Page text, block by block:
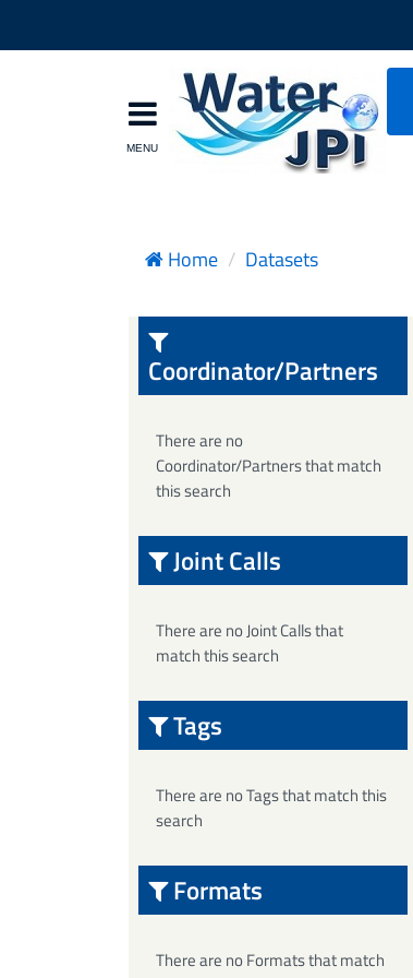
Home Datasets
Coordinator/Partners
There are no
Coordinator/Partners that match
this search
Joint Calls
There are no Joint Calls that
match this search
Tags
There are no Tags that match this
search
Formats
There are no Formats that match